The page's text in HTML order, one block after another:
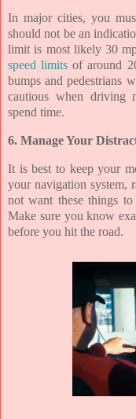
In major cities, you
should not be an
limit is most likely 30
speed limits of around
bumps and pedestrians
cautious when driving
spend time.
6. Manage Your
It is best to keep your
your navigation system,
not want these things
Make sure you know
before you hit the road.